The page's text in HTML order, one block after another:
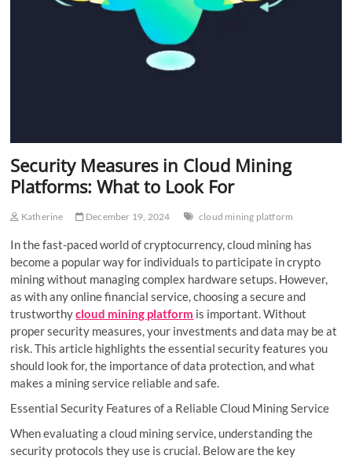
Security Measures in Cloud Mining
Platforms: What to Look For
Katherine December 19, 2024 cloud mining platform
In the fast-paced world of cryptocurrency, cloud mining has
become a popular way for individuals to participate in crypto
mining without managing complex hardware setups. However,
as with any online financial service, choosing a secure and
trustworthycloud mining platform is important. Without
proper security measures, your investments and data may be at
risk. This article highlights the essential security features you
should look for, the importance of data protection, and what
makes a mining service reliable and safe.
Essential Security Features of a Reliable Cloud Mining Service
When evaluating a cloud mining service, understanding the
security protocols they use is crucial. Below are the key